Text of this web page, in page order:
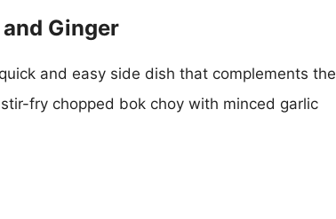
Ginger
and easy side dish that complements the
fry chopped bok choy with minced garlic